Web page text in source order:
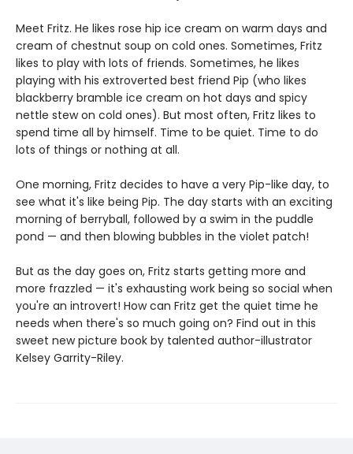
Meet Fritz. He likes rose hip ice cream on warm days and
cream of chestnut soup on cold ones. Sometimes, Fritz
likes to play with lots of friends. Sometimes, he likes
playing with his extroverted best friend Pip (who likes
blackberry bramble ice cream on hot days and spicy
nettle stew on cold ones). But most often, Fritz likes to
spend time all by himself. Time to be quiet. Time to do
lots of things or nothing at all.
One morning, Fritz decides to have a very Pip-like day, to
see what it's like being Pip. The day starts with an exciting
morning of berryball, followed by a swim in the puddle
pond — and then blowing bubbles in the violet patch!
But as the day goes on, Fritz starts getting more and
more frazzled — it's exhausting work being so social when
you're an introvert! How can Fritz get the quiet time he
needs when there's so much going on? Find out in this
sweet new picture book by talented author-illustrator
Kelsey Garrity-Riley.